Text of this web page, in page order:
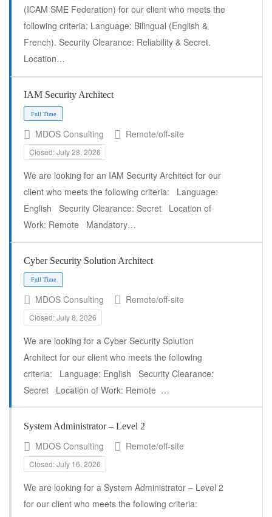
Full Time
(ICAM SME Federation) for our client who meets the
following criteria: Language: Bilingual (English &
French). Security Clearance: Reliability & Secret.
Location…
IAM Security Architect
MDOS Consulting Remote/off-site
Closed: July 28, 2026
We are looking for an IAM Security Architect for our
client who meets the following criteria: Language:
English Security Clearance: Secret Location of
Work: Remote Mandatory…
Cyber Security Solution Architect
MDOS Consulting Remote/off-site
Closed: July 8, 2026
We are looking for a Cyber Security Solution
Architect for our client who meets the following
criteria: Language: English Security Clearance:
Secret Location of Work: Remote …
System Administrator – Level 2
MDOS Consulting Remote/off-site
Closed: July 16, 2026
We are looking for a System Administrator – Level 2
for our client who meets the following criteria: